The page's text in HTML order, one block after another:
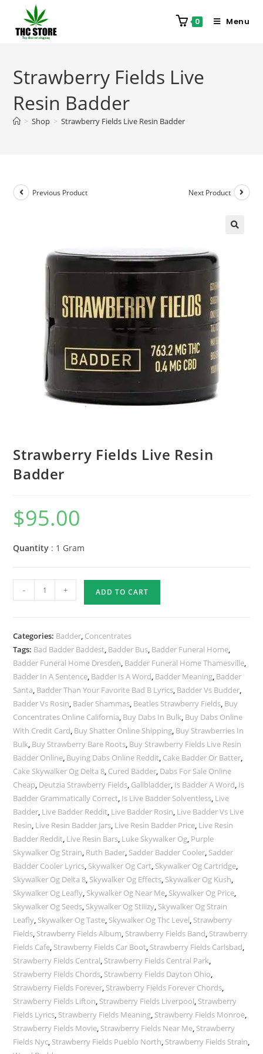
0 Menu
Strawberry Fields Live
Resin Badder
> Shop > Strawberry Fields Live Resin Badder
Previous Product Next Product
Strawberry Fields Live Resin
Badder
$95.00
Quantity : 1 Gram
- + ADD TO CART
Categories: Badder, Concentrates
Tags: Bad Badder Baddest, Badder Bus, Badder Funeral Home,
Badder Funeral Home Dresden, Badder Funeral Home Thamesville,
Badder In A Sentence, Badder Is A Word, Badder Meaning, Badder
Santa, Badder Than Your Favorite Bad B Lyrics, Badder Vs Budder,
Badder Vs Rosin, Bader Shammas, Beatles Strawberry Fields, Buy
Concentrates Online California, Buy Dabs In Bulk, Buy Dabs Online
With Credit Card, Buy Shatter Online Shipping, Buy Strawberries In
Bulk, Buy Strawberry Bare Roots, Buy Strawberry Fields Live Resin
Badder Online, Buying Dabs Online Reddit, Cake Badder Or Batter,
Cake Skywalker Og Delta 8, Cured Badder, Dabs For Sale Online
Cheap, Deutzia Strawberry Fields, Gallbladder, Is Badder A Word, Is
Badder Grammatically Correct, Is Live Badder Solventless, Live
Badder, Live Badder Reddit, Live Badder Rosin, Live Badder Vs Live
Resin, Live Resin Badder Jars, Live Resin Badder Price, Live Resin
Badder Reddit, Live Resin Bars, Luke Skywalker Og, Purple
Skywalker Og Strain, Ruth Bader, Sadder Badder Cooler, Sadder
Badder Cooler Lyrics, Skywalker Og Cart, Skywalker Og Cartridge,
Skywalker Og Delta 8, Skywalker Og Effects, Skywalker Og Kush,
Skywalker Og Leafly, Skywalker Og Near Me, Skywalker Og Price,
Skywalker Og Seeds, Skywalker Og Stiiizy, Skywalker Og Strain
Leafly, Skywalker Og Taste, Skywalker Og Thc Level, Strawberry
Fields, Strawberry Fields Album, Strawberry Fields Band, Strawberry
Fields Cafe, Strawberry Fields Car Boot, Strawberry Fields Carlsbad,
Strawberry Fields Central, Strawberry Fields Central Park,
Strawberry Fields Chords, Strawberry Fields Dayton Ohio,
Strawberry Fields Forever, Strawberry Fields Forever Chords,
Strawberry Fields Lifton, Strawberry Fields Liverpool, Strawberry
Fields Lyrics, Strawberry Fields Meaning, Strawberry Fields Monroe,
Strawberry Fields Movie, Strawberry Fields Near Me, Strawberry
Fields Nyc, Strawberry Fields Pueblo North, Strawberry Fields Strain,